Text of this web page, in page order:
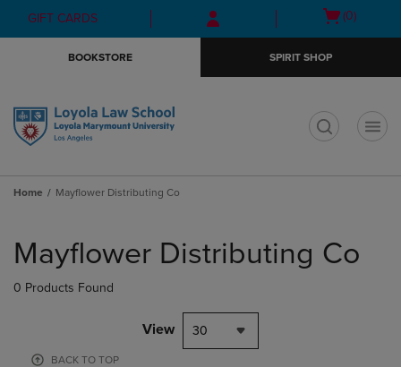
Skip
to
Skip
to
menu
GIFT CARDS
Open
(0)
BOOKSTORE SPIRIT SHOP
Home Mayflower Distributing Co
products
Mayflower Distributing Co
0 Products Found
View 30
BACK TO TOP